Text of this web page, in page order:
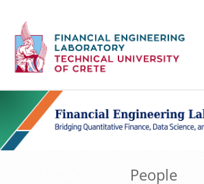
People